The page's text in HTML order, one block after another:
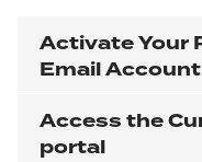
Activate Your
Email Account
Access the
portal